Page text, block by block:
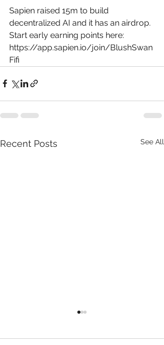
Sapien raised 15m to build
decentralized AI and it has an airdrop.
Start early earning points here:
https://app.sapien.io/join/BlushSwan
Fifi
Recent Posts See All